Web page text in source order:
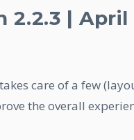
2.2.3 | April
care of a few
the overall